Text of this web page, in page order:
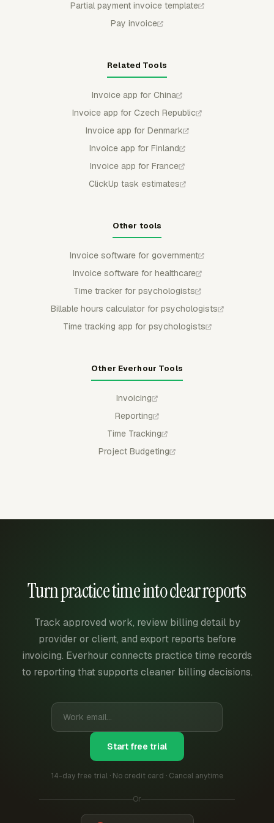
Partial payment invoice template
Pay invoice
Related Tools
Invoice app for China
Invoice app for Czech Republic
Invoice app for Denmark
Invoice app for Finland
Invoice app for France
ClickUp task estimates
Other tools
Invoice software for government
Invoice software for healthcare
Time tracker for psychologists
Billable hours calculator for psychologists
Time tracking app for psychologists
Other Everhour Tools
Invoicing
Reporting
Time Tracking
Project Budgeting
Turn practice time into clear reports
Track approved work, review billing detail by
provider or client, and export reports before
invoicing. Everhour connects practice time records
to reporting that supports cleaner billing decisions.
Start free trial
14-day free trial · No credit card · Cancel anytime
Or